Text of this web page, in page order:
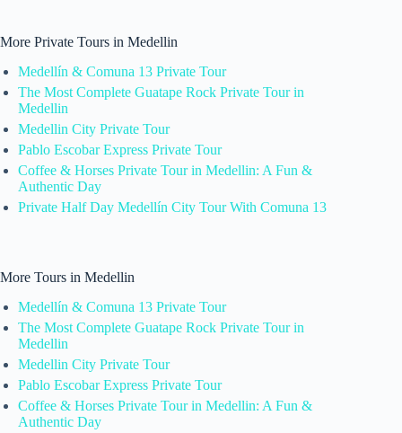
More Private Tours in Medellin
Medellín & Comuna 13 Private Tour
The Most Complete Guatape Rock Private Tour in
Medellin
Medellin City Private Tour
Pablo Escobar Express Private Tour
Coffee & Horses Private Tour in Medellin: A Fun &
Authentic Day
Private Half Day Medellín City Tour With Comuna 13
More Tours in Medellin
Medellín & Comuna 13 Private Tour
The Most Complete Guatape Rock Private Tour in
Medellin
Medellin City Private Tour
Pablo Escobar Express Private Tour
Coffee & Horses Private Tour in Medellin: A Fun &
Authentic Day